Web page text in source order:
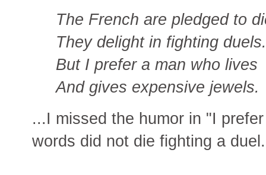
The French are pledged to
They delight in fighting duels.
But I prefer a man who lives
And gives expensive jewels.
...I missed the humor in "I
words did not die fighting a duel.